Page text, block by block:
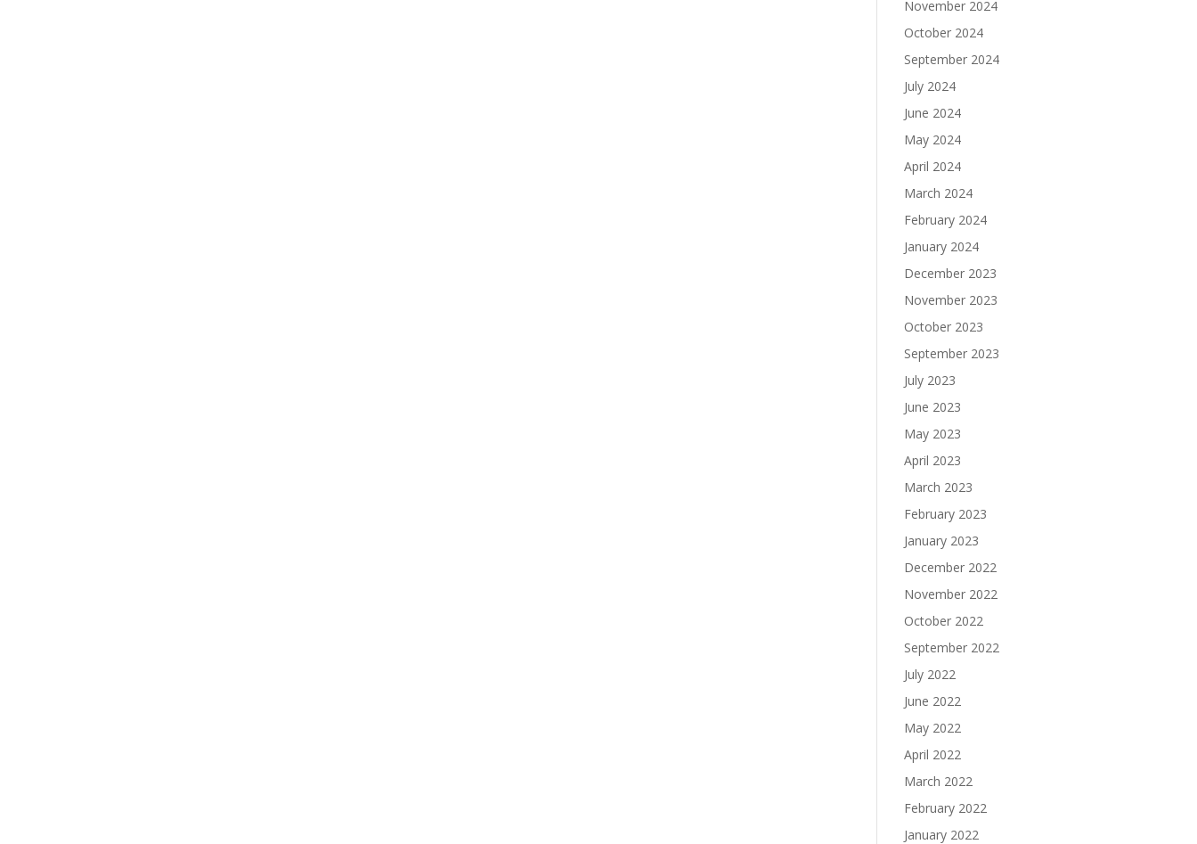
November 2024
October 2024
September 2024
July 2024
June 2024
May 2024
April 2024
March 2024
February 2024
January 2024
December 2023
November 2023
October 2023
September 2023
July 2023
June 2023
May 2023
April 2023
March 2023
February 2023
January 2023
December 2022
November 2022
October 2022
September 2022
July 2022
June 2022
May 2022
April 2022
March 2022
February 2022
January 2022